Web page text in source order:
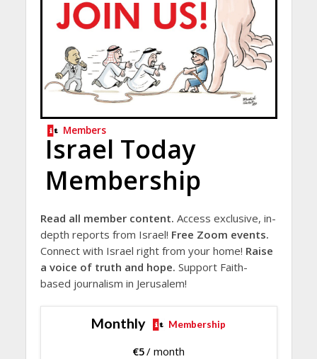
Members
Israel Today
Membership
Read all member content. Access exclusive, in-
depth reports from Israel! Free Zoom events.
Connect with Israel right from your home! Raise
a voice of truth and hope. Support Faith-
based journalism in Jerusalem!
Monthly Membership
€5/ month